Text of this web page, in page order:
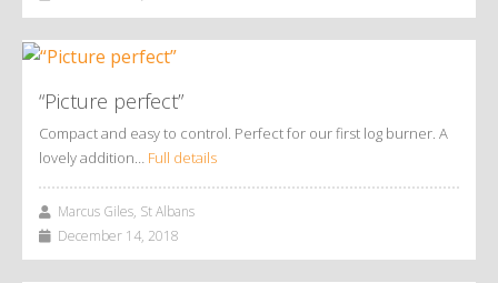
“Picture perfect”
Compact and easy to control. Perfect for our first log burner. A
lovely addition… Full details
Marcus Giles, St Albans
December 14, 2018